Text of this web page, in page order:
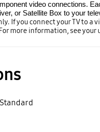
video connections.
or Satellite Box to your
If you connect your TV to
more information, see your